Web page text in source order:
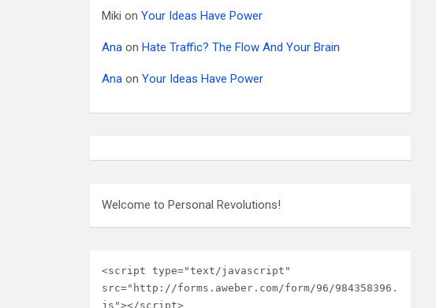
Miki onYour Ideas Have Power
Ana onHate Traffic? The Flow And Your Brain
Ana onYour Ideas Have Power
Welcome to Personal Revolutions!
<script type="text/javascript"
src="http://forms.aweber.com/form/96/984358396.
js"></script>